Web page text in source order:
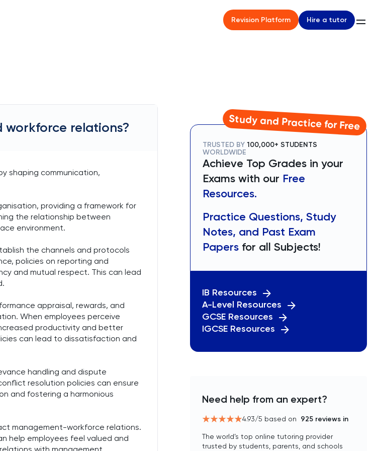
Revision Platform Hire a tutor
workforce relations?
shaping communication,
providing a framework for
the relationship between
environment.
the channels and protocols
policies on reporting and
and mutual respect. This can lead
appraisal, rewards, and
When employees perceive
productivity and better
can lead to dissatisfaction and
handling and dispute
resolution policies can ensure
and fostering a harmonious
management-workforce relations.
help employees feel valued and
Study and Practice for Free
TRUSTED BY 100,000+ STUDENTS
WORLDWIDE
Achieve Top Grades in your
Exams with our Free
Resources.
Practice Questions, Study
Notes, and Past Exam
Papers for all Subjects!
IB Resources
A-Level Resources
GCSE Resources
IGCSE Resources
Need help from an expert?
4.93/5 based on 925 reviews in
The world’s top online tutoring provider
trusted by students, parents, and schools